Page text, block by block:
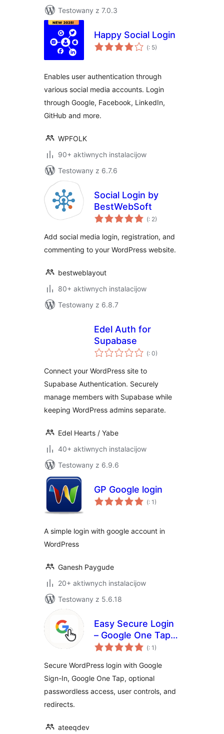
Testowany z 7.0.3
Happy Social Login
(Pohódnoćenja
dohromady
: 5)
Enables user authentication through
various social media accounts. Login
through Google, Facebook, LinkedIn,
GitHub and more.
WPFOLK
90+ aktiwnych instalacijow
Testowany z 6.7.6
Social Login by
BestWebSoft
(Pohódnoćenja
dohromady
: 2)
Add social media login, registration, and
commenting to your WordPress website.
bestweblayout
80+ aktiwnych instalacijow
Testowany z 6.8.7
Edel Auth for
Supabase
(Pohódnoćenja
dohromady
: 0)
Connect your WordPress site to
Supabase Authentication. Securely
manage members with Supabase while
keeping WordPress admins separate.
Edel Hearts / Yabe
40+ aktiwnych instalacijow
Testowany z 6.9.6
GP Google login
(Pohódnoćenja
dohromady
: 1)
A simple login with google account in
WordPress
Ganesh Paygude
20+ aktiwnych instalacijow
Testowany z 5.6.18
Easy Secure Login
– Google One Tap &
Sign-In
(Pohódnoćenja
dohromady
: 1)
Secure WordPress login with Google
Sign-In, Google One Tap, optional
passwordless access, user controls, and
redirects.
ateeqdev